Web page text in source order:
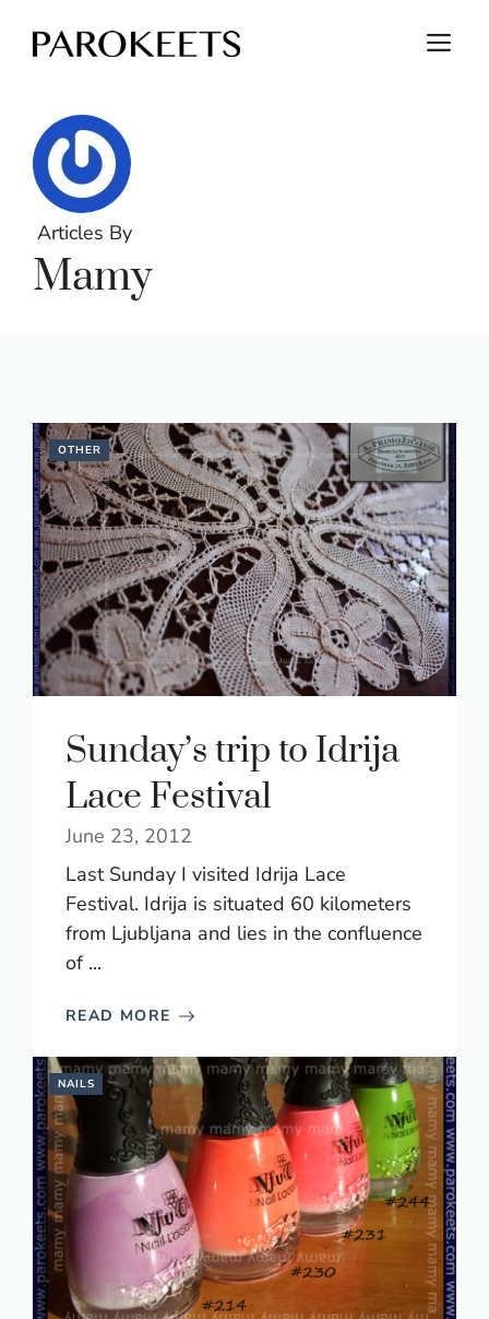
Articles By
Mamy
OTHER
Sunday’s trip to Idrija
Lace Festival
June 23, 2012
Last Sunday I visited Idrija Lace
Festival. Idrija is situated 60 kilometers
from Ljubljana and lies in the confluence
of ...
READ MORE
NAILS